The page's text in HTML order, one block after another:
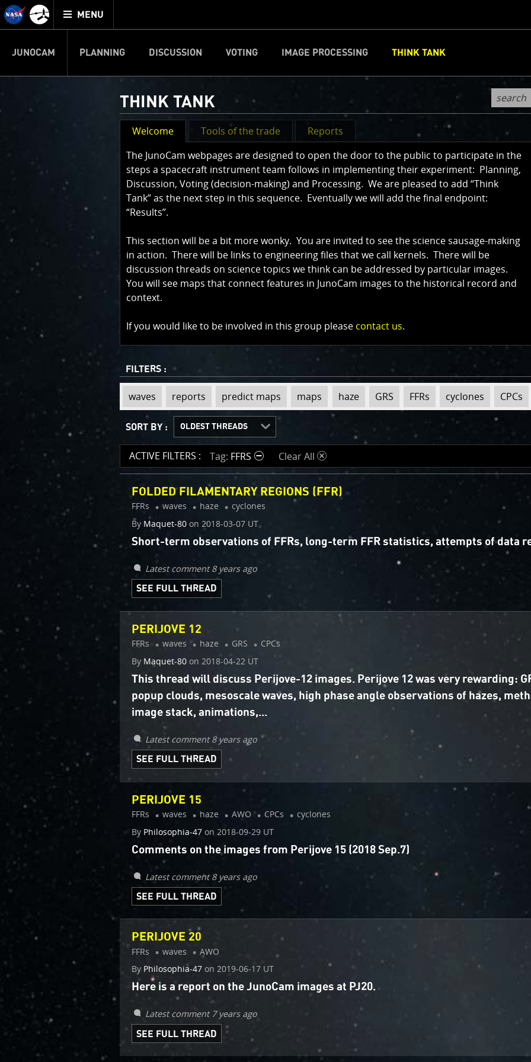
Mission
Juno
home
TOGGLE
MENU
JUNOCAM PLANNING DISCUSSION VOTING IMAGE PROCESSING THINK TANK
THINK TANK
Welcome Tools of the trade
Reports
The JunoCam webpages are designed to open the door to the public to participate in the
steps a spacecraft instrument team follows in implementing their experiment: Planning,
Discussion, Voting (decision-making) and Processing. We are pleased to add “Think
Tank” as the next step in this sequence. Eventually we will add the final endpoint:
“Results”.
This section will be a bit more wonky. You are invited to see the science sausage-making
in action. There will be links to engineering files that we call kernels. There will be
discussion threads on science topics we think can be addressed by particular images.
You will see maps that connect features in JunoCam images to the historical record and
context.
If you would like to be involved in this group please contact us.
FILTERS :
view
tag
waves
view
tag reports
view
tag predict maps
view
tag maps
view
tag haze
view
tag GRS
view
tag FFRs
view
tag cyclones
view
tag CPCs
view
tag
SORT BY : LATEST THREADS
OLDEST THREADS
RECENTLY ACTIVE
MOST ACTIVE
ACTIVE FILTERS : Tag FFRS Clear All d
FOLDED FILAMENTARY REGIONS (FFR)
FFRs waves haze
cyclones
By Maquet-80 on 2018-03-07 UT
Short-term observations of FFRs, long-term FFR statistics, attempts of data
Latest comment 8 years ago
SEE FULL THREAD
PERIJOVE 12
FFRs waves haze GRS
CPCs
By Maquet-80 on 2018-04-22 UT
This thread will discuss Perijove-12 images. Perijove 12 was very rewarding:
popup clouds, mesoscale waves, high phase angle observations of hazes,
image stack, animations,...
Latest comment 8 years ago
SEE FULL THREAD
PERIJOVE 15
FFRs waves haze AWO CPCs
cyclones
By Philosophia-47 on 2018-09-29 UT
Comments on the images from Perijove 15 (2018 Sep.7)
Latest comment 8 years ago
SEE FULL THREAD
PERIJOVE 20
FFRs waves
AWO
By Philosophia-47 on 2019-06-17 UT
Here is a report on the JunoCam images at PJ20.
Latest comment 7 years ago
SEE FULL THREAD